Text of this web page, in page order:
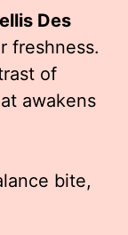
Des
freshness.
of
awakens
bite,